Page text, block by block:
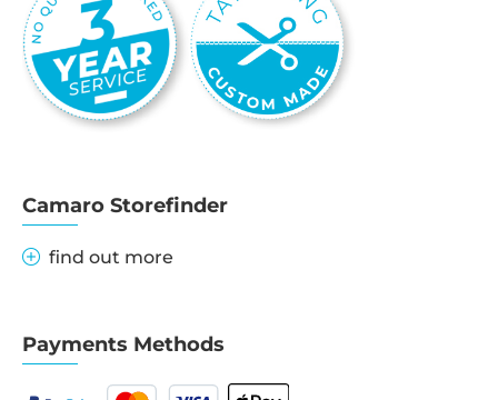
Camaro Storefinder
find out more
Payments Methods